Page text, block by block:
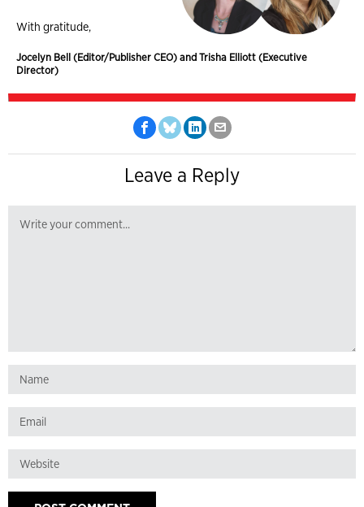
With gratitude,
Jocelyn Bell (Editor/Publisher CEO) and Trisha Elliott (Executive
Director)
Leave a Reply